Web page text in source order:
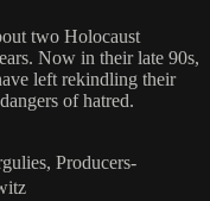
two Holocaust
Now in their late 90s,
left rekindling their
of hatred.
Producers-